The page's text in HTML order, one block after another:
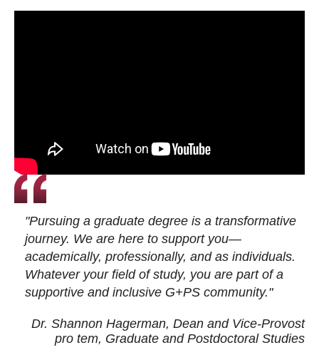
"Pursuing a graduate degree is a transformative
journey. We are here to support you—
academically, professionally, and as individuals.
Whatever your field of study, you are part of a
supportive and inclusive G+PS community."
Dr. Shannon Hagerman, Dean and Vice-Provost
pro tem, Graduate and Postdoctoral Studies